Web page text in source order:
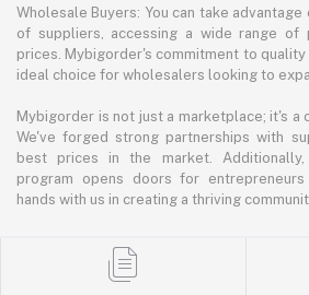
Wholesale Buyers: You can take
of suppliers, accessing a wide range of
prices. Mybigorder's commitment to quality
ideal choice for wholesalers looking to
Mybigorder is not just a marketplace; it's a
We've forged strong partnerships with
best prices in the market.
program opens doors for
hands with us in creating a thriving